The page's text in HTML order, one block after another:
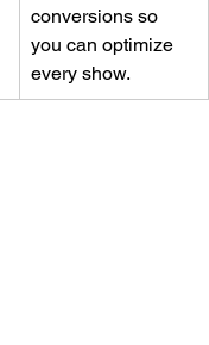
conversions so
you can optimize
every show.